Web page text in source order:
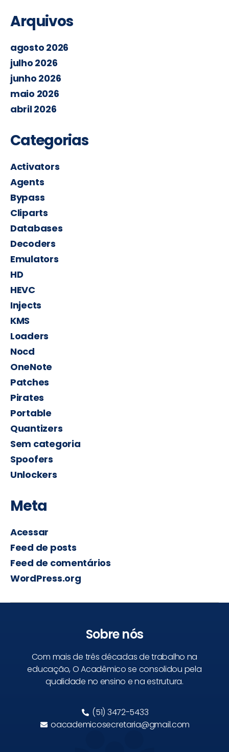
Arquivos
agosto 2026
julho 2026
junho 2026
maio 2026
abril 2026
Categorias
Activators
Agents
Bypass
Cliparts
Databases
Decoders
Emulators
HD
HEVC
Injects
KMS
Loaders
Nocd
OneNote
Patches
Pirates
Portable
Quantizers
Sem categoria
Spoofers
Unlockers
Meta
Acessar
Feed de posts
Feed de comentários
WordPress.org
Sobre nós
Com mais de três décadas de trabalho na
educação, O Acadêmico se consolidou pela
qualidade no ensino e na estrutura.
(51) 3472-5433
oacademicosecretaria@gmail.com